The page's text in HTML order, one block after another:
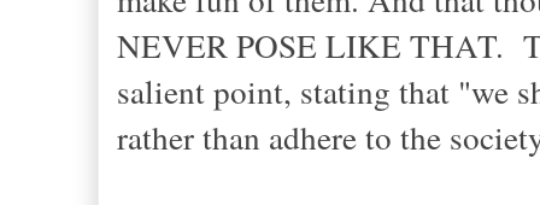
NEVER POSE LIKE THAT.
salient point, stating that "we
rather than adhere to the